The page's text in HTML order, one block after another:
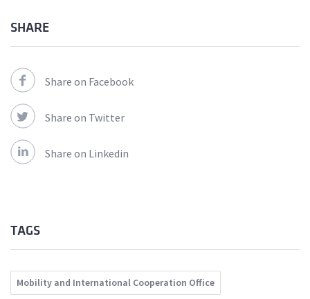
SHARE
Share on Facebook
Share on Twitter
Share on Linkedin
TAGS
Mobility and International Cooperation Office